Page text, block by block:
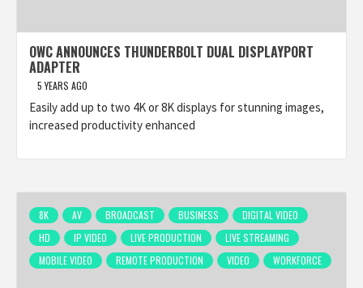
OWC ANNOUNCES THUNDERBOLT DUAL DISPLAYPORT
ADAPTER
5 YEARS AGO
Easily add up to two 4K or 8K displays for stunning images,
increased productivity enhanced
8K AV BROADCAST BUSINESS
DIGITAL VIDEO
HD
IP VIDEO LIVE PRODUCTION
LIVE STREAMING
MOBILE VIDEO
REMOTE PRODUCTION VIDEO WORKFORCE